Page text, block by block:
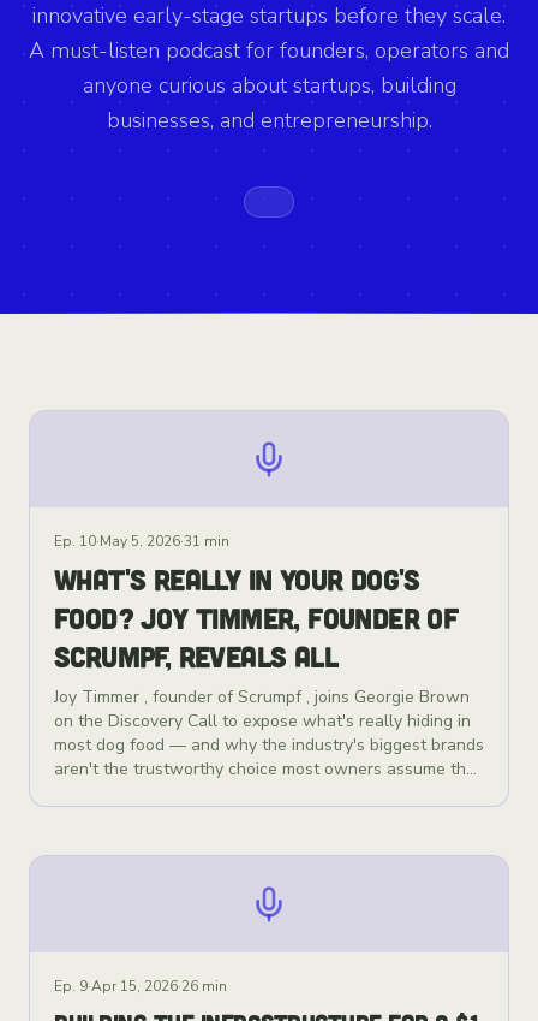
innovative early-stage startups before they scale.
A must-listen podcast for founders, operators and
anyone curious about startups, building
businesses, and entrepreneurship.
Ep. 10·May 5, 2026·31 min
WHAT'S REALLY IN YOUR DOG'S
FOOD? JOY TIMMER, FOUNDER OF
SCRUMPF, REVEALS ALL
Joy Timmer , founder of Scrumpf , joins Georgie Brown
on the Discovery Call to expose what's really hiding in
most dog food — and why the industry's biggest brands
aren't the trustworthy choice most owners assume they
animal derivatives" labelling, and cheap fillers like rice
flour and potato starch are the norm — even in the
freeze-dried raw food and natural supplements brand
built on one principle: every ingredient has to genuinely
Ep. 9·Apr 15, 2026·26 min